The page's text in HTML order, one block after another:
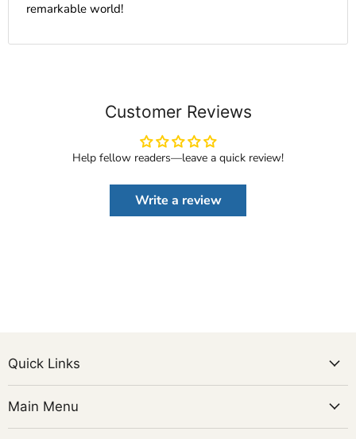
remarkable world!
Customer Reviews
Help fellow readers—leave a quick review!
Write a review
Quick Links
Main Menu